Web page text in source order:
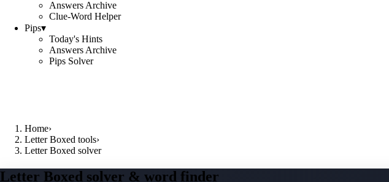
Answers Archive
Clue-Word Helper
Pips▾
Today's Hints
Answers Archive
Pips Solver
Home›
Letter Boxed tools›
Letter Boxed solver
Letter Boxed solver & word finder